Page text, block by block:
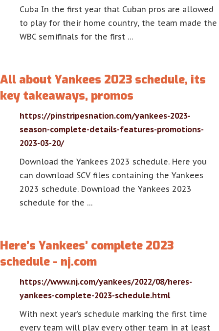
Cuba In the first year that Cuban pros are allowed
to play for their home country, the team made the
WBC semifinals for the first …
All about Yankees 2023 schedule, its
key takeaways, promos
https://pinstripesnation.com/yankees-2023-
season-complete-details-features-promotions-
2023-03-20/
Download the Yankees 2023 schedule. Here you
can download SCV files containing the Yankees
2023 schedule. Download the Yankees 2023
schedule for the …
Here’s Yankees’ complete 2023
schedule - nj.com
https://www.nj.com/yankees/2022/08/heres-
yankees-complete-2023-schedule.html
With next year’s schedule marking the first time
every team will play every other team in at least